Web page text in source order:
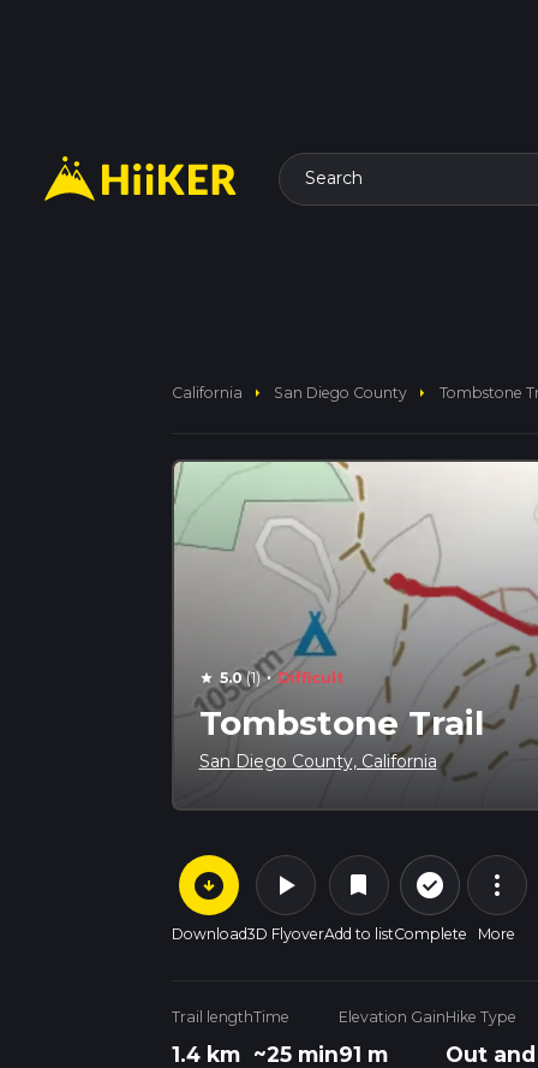
Search
California arrow_right San Diego County arrow_right Tombstone
star 5.0(1) · Difficult
Tombstone Trail
San Diego County, California
arrow_circle_down
Download
play_arrow
3D Flyover
bookmark
Add to list
check_circle_outline
Complete
more_vert
More
Trail length
1.4 km
Time
~25 min
Elevation Gain
91 m
Hike Type
Out